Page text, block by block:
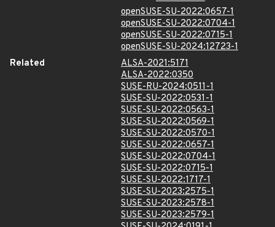
openSUSE-SU-2022:0657-1
openSUSE-SU-2022:0704-1
openSUSE-SU-2022:0715-1
openSUSE-SU-2024:12723-1
Related
ALSA-2021:5171
ALSA-2022:0350
SUSE-RU-2024:0511-1
SUSE-SU-2022:0531-1
SUSE-SU-2022:0563-1
SUSE-SU-2022:0569-1
SUSE-SU-2022:0570-1
SUSE-SU-2022:0657-1
SUSE-SU-2022:0704-1
SUSE-SU-2022:0715-1
SUSE-SU-2022:1717-1
SUSE-SU-2023:2575-1
SUSE-SU-2023:2578-1
SUSE-SU-2023:2579-1